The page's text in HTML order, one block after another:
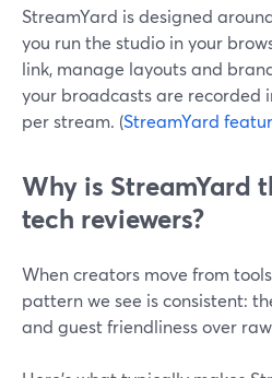
StreamYard is designed
you run the studio in your
link, manage layouts and
your broadcasts are recorded
per stream. (StreamYard
Why is StreamYard
tech reviewers?
When creators move from
pattern we see is consistent:
and guest friendliness over